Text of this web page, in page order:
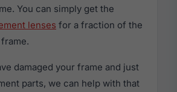
You can simply get the
lenses for a fraction of the
damaged your frame and just
parts, we can help with that